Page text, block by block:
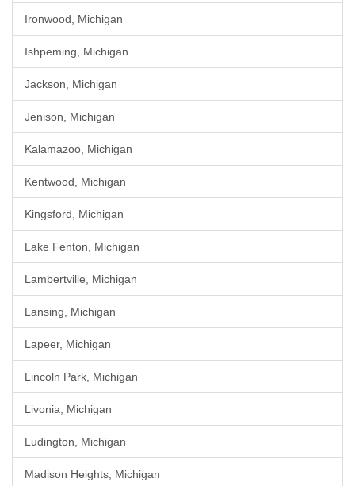
Ironwood, Michigan
Ishpeming, Michigan
Jackson, Michigan
Jenison, Michigan
Kalamazoo, Michigan
Kentwood, Michigan
Kingsford, Michigan
Lake Fenton, Michigan
Lambertville, Michigan
Lansing, Michigan
Lapeer, Michigan
Lincoln Park, Michigan
Livonia, Michigan
Ludington, Michigan
Madison Heights, Michigan